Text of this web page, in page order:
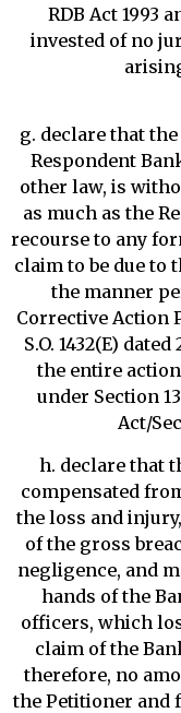
RDB Act 1993
invested of no
g. declare that
Respondent
other law, is
as much as the
recourse to any
claim to be due to
the manner
Corrective Action
S.O. 1432(E)
the entire
under Section
Act/
h. declare that
compensated
the loss and
of the gross
negligence, and
hands of the
officers, which
claim of the
therefore, no
the Petitioner and